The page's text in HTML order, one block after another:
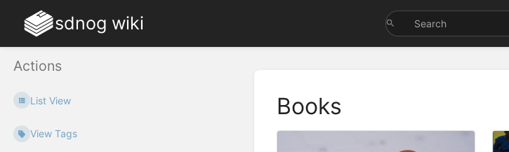
sdnog wiki
Actions
List View
View Tags
Books